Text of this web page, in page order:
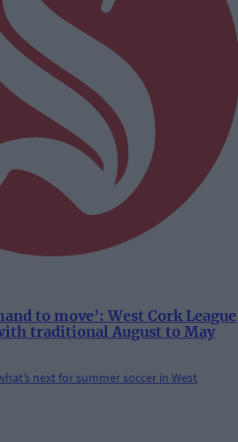
to move’: West Cork League
traditional August to May